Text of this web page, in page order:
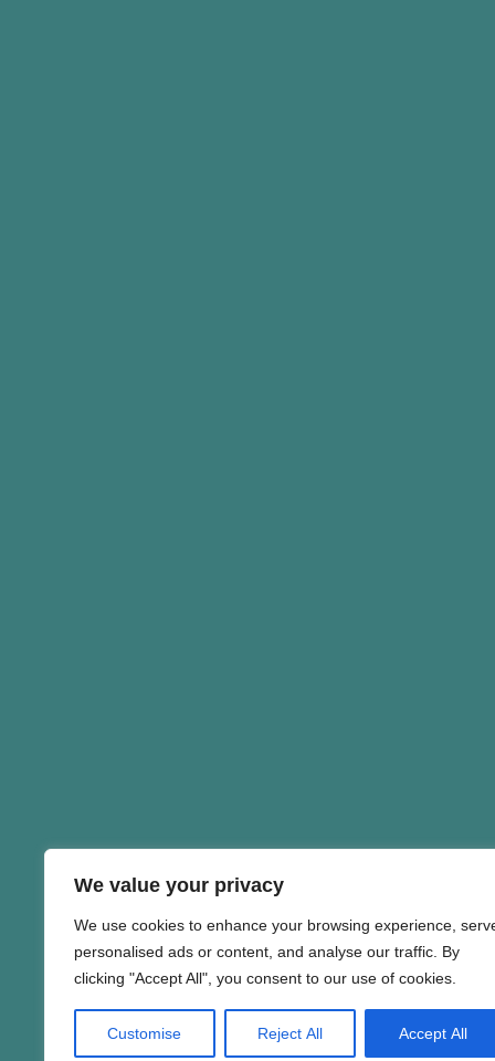
We value your privacy
We use cookies to enhance your browsing experience,
personalised ads or content, and analyse our traffic. By
clicking "Accept All", you consent to our use of cookies.
Customise Reject All Accept All